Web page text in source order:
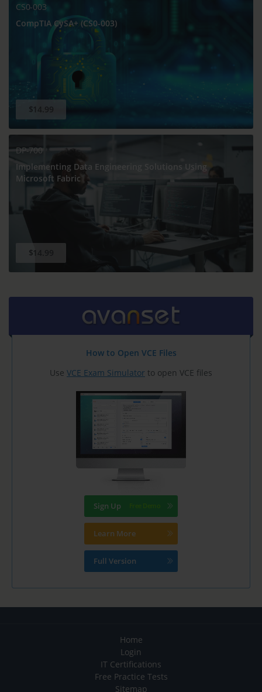
CS0-003
CompTIA CySA+ (CS0-003)
$14.99
DP-700
Implementing Data Engineering Solutions Using
Microsoft Fabric
$14.99
How to Open VCE Files
Use VCE Exam Simulator to open VCE files
Sign Up
Learn More
Full Version
Home
Login
IT Certifications
Free Practice Tests
Sitemap